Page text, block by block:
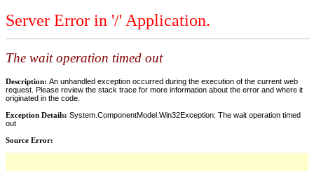
Server Error in '/' Application.
The wait operation timed out
Description: An unhandled exception occurred during the execution of the current web
request. Please review the stack trace for more information about the error and where it
originated in the code.
Exception Details: System.ComponentModel.Win32Exception: The wait operation timed
out
Source Error: